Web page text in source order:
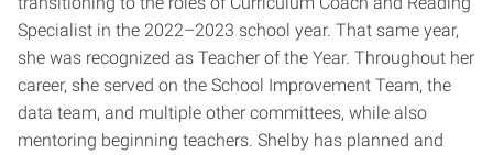
Specialist in the 2022–2023 school year. That same year,
she was recognized as Teacher of the Year. Throughout her
career, she served on the School Improvement Team, the
data team, and multiple other committees, while also
mentoring beginning teachers. Shelby has planned and